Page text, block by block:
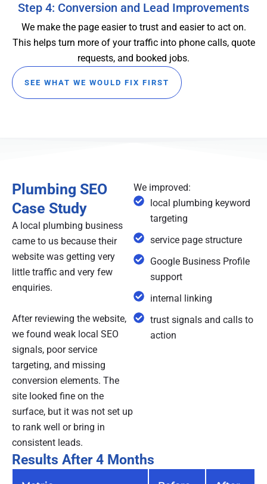
Step 4: Conversion and Lead Improvements
We make the page easier to trust and easier to act on.
This helps turn more of your traffic into phone calls, quote
requests, and booked jobs.
SEE WHAT WE WOULD FIX FIRST
Plumbing SEO
Case Study
A local plumbing business
came to us because their
website was getting very
little traffic and very few
enquiries.
After reviewing the website,
we found weak local SEO
signals, poor service
targeting, and missing
conversion elements. The
site looked fine on the
surface, but it was not set up
to rank well or bring in
consistent leads.
We improved:
local plumbing keyword
targeting
service page structure
Google Business Profile
support
internal linking
trust signals and calls to
action
Results After 4 Months